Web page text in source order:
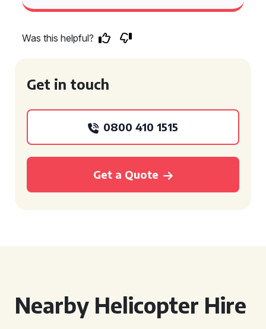
Was this helpful?
Get in touch
0800 410 1515
Get a Quote
Nearby Helicopter Hire